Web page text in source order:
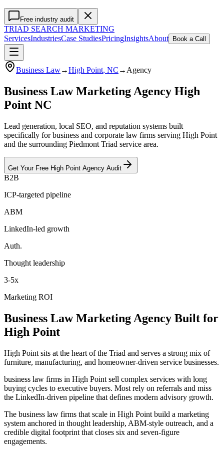
Free industry audit
TRIAD SEARCH MARKETING
ServicesIndustriesCase StudiesPricingInsightsAbout Book a Call
Business Law→High Point, NC → Agency
Business Law Marketing Agency High
Point NC
Lead generation, local SEO, and reputation systems built
specifically for business and corporate law firms serving High Point
and the surrounding Piedmont Triad service area.
Get Your Free High Point Agency Audit
B2B
ICP-targeted pipeline
ABM
LinkedIn-led growth
Auth.
Thought leadership
3-5x
Marketing ROI
Business Law Marketing Agency Built for
High Point
High Point sits at the heart of the Triad and serves a strong mix of
furniture, manufacturing, and homeowner-driven service businesses.
business law firms in High Point sell complex services with long
buying cycles to executive buyers. Most rely on referrals and miss
the LinkedIn-driven pipeline that defines modern advisory growth.
The business law firms that scale in High Point build a marketing
system anchored in thought leadership, ABM-style outreach, and a
credible digital footprint that closes six and seven-figure
engagements.